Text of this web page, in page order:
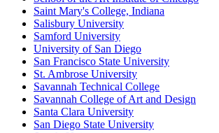
Saint Mary's College, Indiana
Salisbury University
Samford University
University of San Diego
San Francisco State University
St. Ambrose University
Savannah Technical College
Savannah College of Art and Design
Santa Clara University
San Diego State University